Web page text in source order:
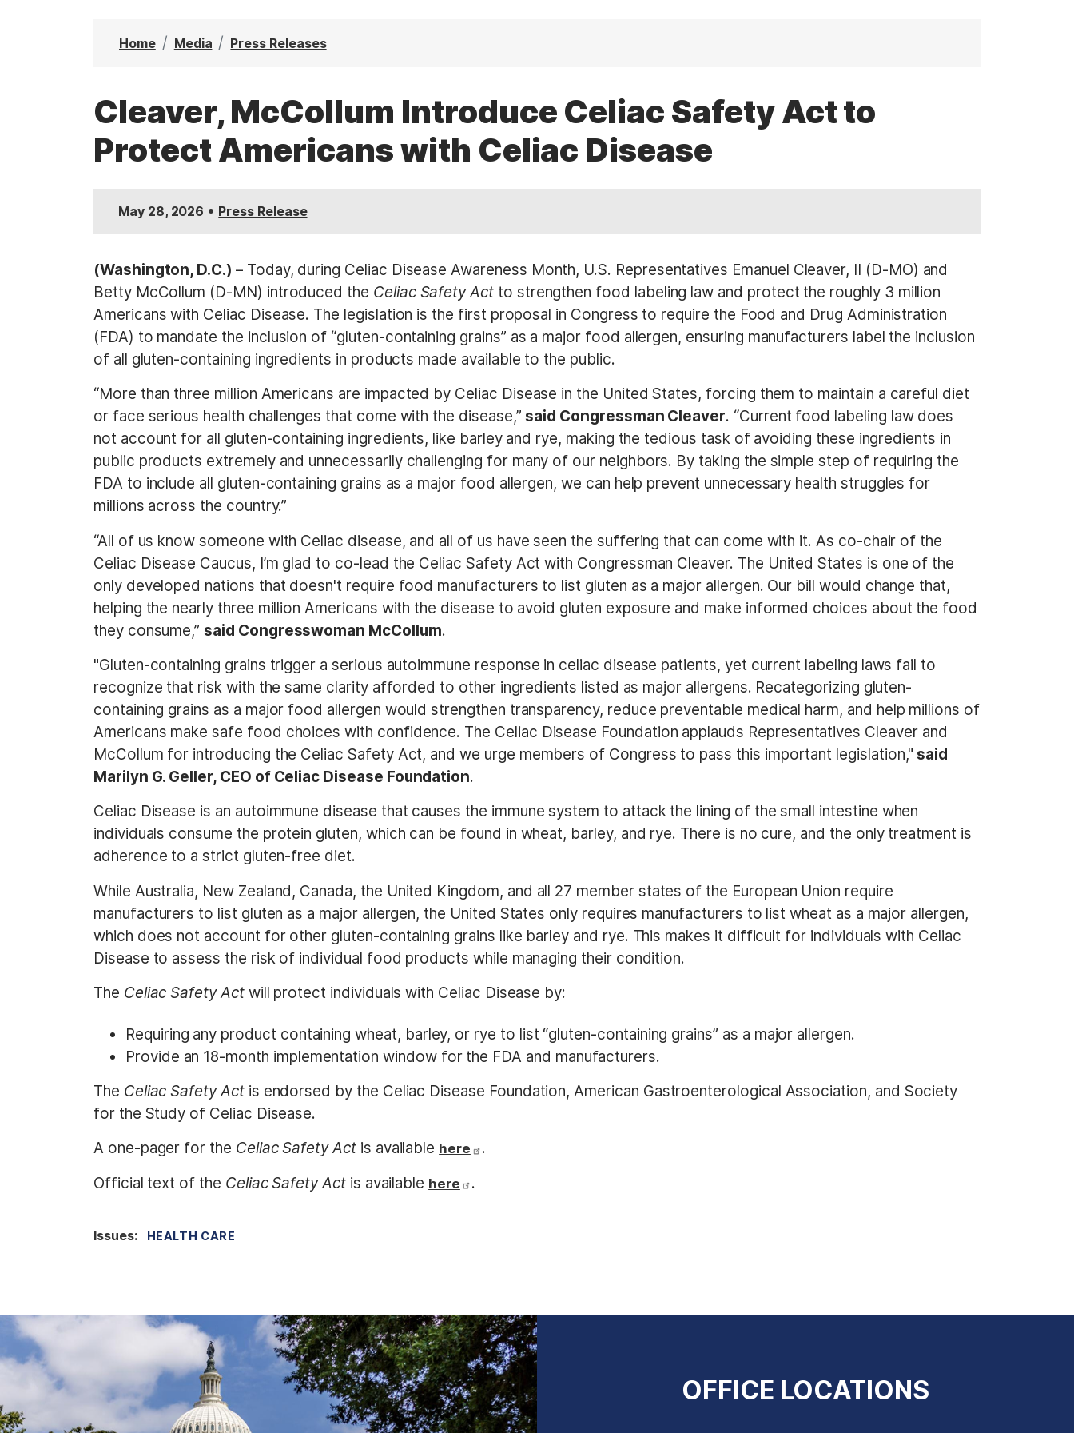
Home Media Press Releases
Cleaver, McCollum Introduce Celiac Safety Act to
Protect Americans with Celiac Disease
May 28, 2026 • Press Release
(Washington, D.C.) – Today, during Celiac Disease Awareness Month, U.S. Representatives Emanuel Cleaver, II (D-MO) and
Betty McCollum (D-MN) introduced the Celiac Safety Actto strengthen food labeling law and protect the roughly 3 million
Americans with Celiac Disease. The legislation is the first proposal in Congress to require the Food and Drug Administration
(FDA) to mandate the inclusion of “gluten-containing grains” as a major food allergen, ensuring manufacturers label the inclusion
of all gluten-containing ingredients in products made available to the public.
“More than three million Americans are impacted by Celiac Disease in the United States, forcing them to maintain a careful diet
or face serious health challenges that come with the disease,” said Congressman Cleaver. “Current food labeling law does
not account for all gluten-containing ingredients, like barley and rye, making the tedious task of avoiding these ingredients in
public products extremely and unnecessarily challenging for many of our neighbors. By taking the simple step of requiring the
FDA to include all gluten-containing grains as a major food allergen, we can help prevent unnecessary health struggles for
millions across the country.”
“All of us know someone with Celiac disease, and all of us have seen the suffering that can come with it. As co-chair of the
Celiac Disease Caucus, I’m glad to co-lead the Celiac Safety Act with Congressman Cleaver. The United States is one of the
only developed nations that doesn't require food manufacturers to list gluten as a major allergen. Our bill would change that,
helping the nearly three million Americans with the disease to avoid gluten exposure and make informed choices about the food
they consume,” said Congresswoman McCollum.
"Gluten-containing grains trigger a serious autoimmune response in celiac disease patients, yet current labeling laws fail to
recognize that risk with the same clarity afforded to other ingredients listed as major allergens. Recategorizing gluten-
containing grains as a major food allergen would strengthen transparency, reduce preventable medical harm, and help millions of
Americans make safe food choices with confidence. The Celiac Disease Foundation applauds Representatives Cleaver and
McCollum for introducing the Celiac Safety Act, and we urge members of Congress to pass this important legislation," said
Marilyn G. Geller, CEO of Celiac Disease Foundation.
Celiac Disease is an autoimmune disease that causes the immune system to attack the lining of the small intestine when
individuals consume the protein gluten, which can be found in wheat, barley, and rye. There is no cure, and the only treatment is
adherence to a strict gluten-free diet.
While Australia, New Zealand, Canada, the United Kingdom, and all 27 member states of the European Union require
manufacturers to list gluten as a major allergen, the United States only requires manufacturers to list wheat as a major allergen,
which does not account for other gluten-containing grains like barley and rye. This makes it difficult for individuals with Celiac
Disease to assess the risk of individual food products while managing their condition.
The Celiac Safety Actwill protect individuals with Celiac Disease by:
Requiring any product containing wheat, barley, or rye to list “gluten-containing grains” as a major allergen.
Provide an 18-month implementation window for the FDA and manufacturers.
The Celiac Safety Actis endorsed by the Celiac Disease Foundation, American Gastroenterological Association, and Society
for the Study of Celiac Disease.
A one-pager for the Celiac Safety Actis available here
.
Official text of the Celiac Safety Actis available here .
Issues: HEALTH CARE
e
OFFICE LOCATIONS